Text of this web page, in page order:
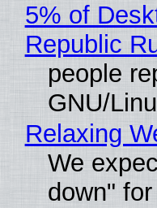
5% of
Republic
people
GNU/
Relaxing
We
down"